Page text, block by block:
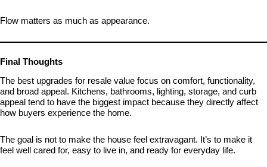
Flow matters as much as appearance.
Final Thoughts
The best upgrades for resale value focus on comfort, functionality,
and broad appeal. Kitchens, bathrooms, lighting, storage, and curb
appeal tend to have the biggest impact because they directly affect
how buyers experience the home.
The goal is not to make the house feel extravagant. It’s to make it
feel well cared for, easy to live in, and ready for everyday life.